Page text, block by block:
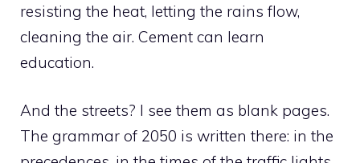
resisting the heat, letting the rains flow,
cleaning the air. Cement can learn
education.
And the streets? I see them as blank pages.
The grammar of 2050 is written there: in the